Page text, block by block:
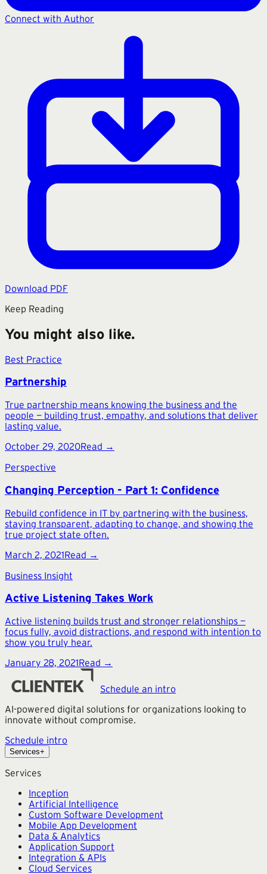
Connect with Author
Download PDF
Keep Reading
You might also like.
Best Practice
Partnership
True partnership means knowing the business and the
people — building trust, empathy, and solutions that deliver
lasting value.
October 29, 2020Read →
Perspective
Changing Perception - Part 1: Confidence
Rebuild confidence in IT by partnering with the business,
staying transparent, adapting to change, and showing the
true project state often.
March 2, 2021Read →
Business Insight
Active Listening Takes Work
Active listening builds trust and stronger relationships —
focus fully, avoid distractions, and respond with intention to
show you truly hear.
January 28, 2021Read →
Schedule an intro
AI-powered digital solutions for organizations looking to
innovate without compromise.
Schedule intro
Services+
Services
Inception
Artificial Intelligence
Custom Software Development
Mobile App Development
Data & Analytics
Application Support
Integration & APIs
Cloud Services